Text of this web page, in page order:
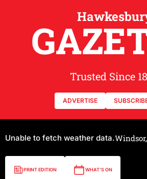
Trusted Since
ADVERTISE
Unable to fetch weather data.
PRINT EDITION WHAT'S ON